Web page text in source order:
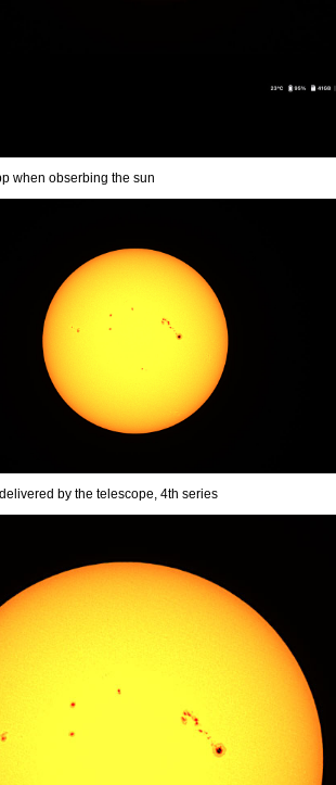
when obserbing the sun
by the telescope, 4th series